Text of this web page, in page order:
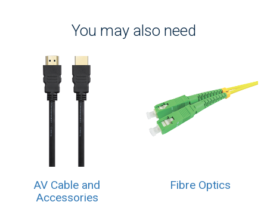
You may also need
AV Cable and
Accessories
Fibre Optics